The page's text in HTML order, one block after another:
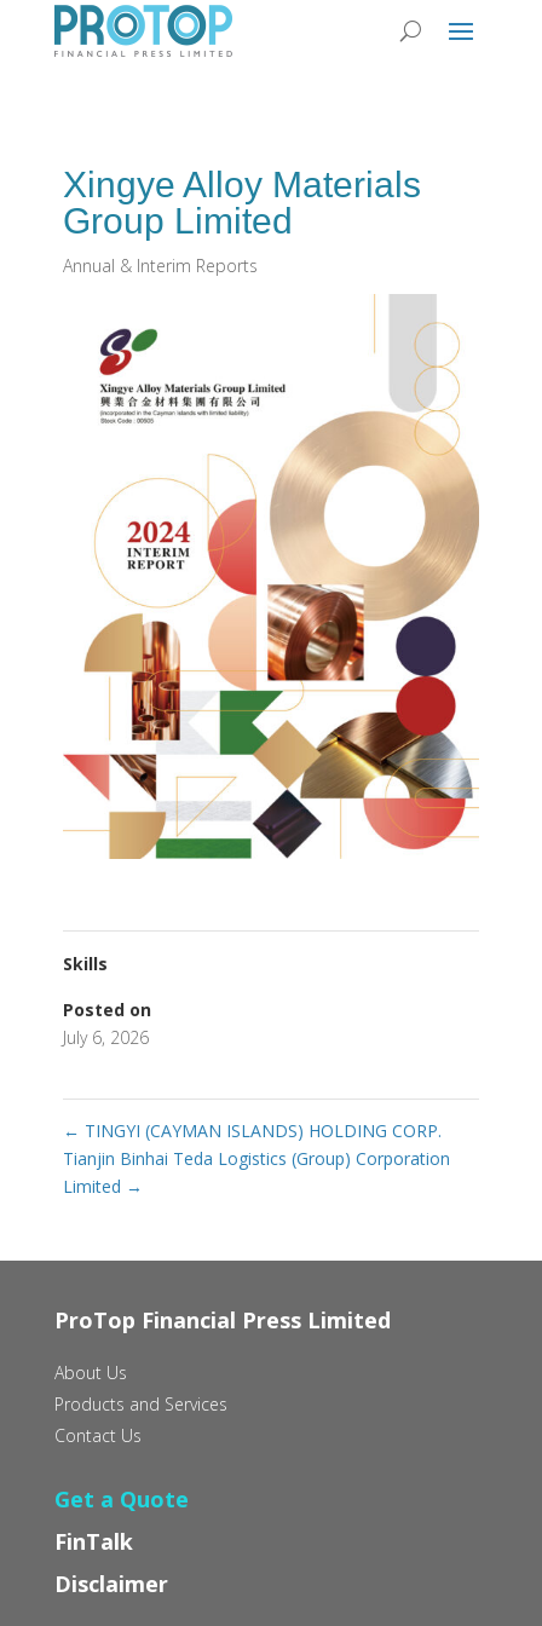
Xingye Alloy Materials
Group Limited
Annual & Interim Reports
Skills
Posted on
July 6, 2026
← TINGYI (CAYMAN ISLANDS) HOLDING CORP.
Tianjin Binhai Teda Logistics (Group) Corporation
Limited →
ProTop Financial Press Limited
About Us
Products and Services
Contact Us
Get a Quote
FinTalk
Disclaimer